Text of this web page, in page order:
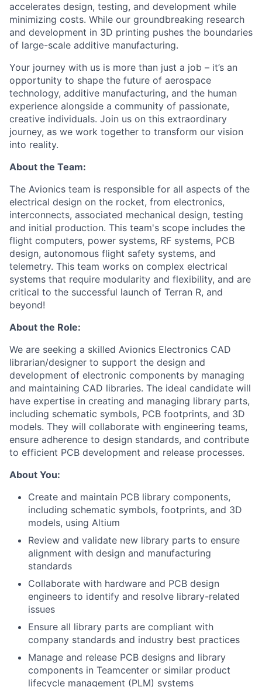
accelerates design, testing, and development while
minimizing costs. While our groundbreaking research
and development in 3D printing pushes the boundaries
of large-scale additive manufacturing.
Your journey with us is more than just a job – it’s an
opportunity to shape the future of aerospace
technology, additive manufacturing, and the human
experience alongside a community of passionate,
creative individuals. Join us on this extraordinary
journey, as we work together to transform our vision
into reality.
About the Team:
The Avionics team is responsible for all aspects of the
electrical design on the rocket, from electronics,
interconnects, associated mechanical design, testing
and initial production. This team's scope includes the
flight computers, power systems, RF systems, PCB
design, autonomous flight safety systems, and
telemetry. This team works on complex electrical
systems that require modularity and flexibility, and are
critical to the successful launch of Terran R, and
beyond!
About the Role:
We are seeking a skilled Avionics Electronics CAD
librarian/designer to support the design and
development of electronic components by managing
and maintaining CAD libraries. The ideal candidate will
have expertise in creating and managing library parts,
including schematic symbols, PCB footprints, and 3D
models. They will collaborate with engineering teams,
ensure adherence to design standards, and contribute
to efficient PCB development and release processes.
About You:
Create and maintain PCB library components,
including schematic symbols, footprints, and 3D
models, using Altium
Review and validate new library parts to ensure
alignment with design and manufacturing
standards
Collaborate with hardware and PCB design
engineers to identify and resolve library-related
issues
Ensure all library parts are compliant with
company standards and industry best practices
Manage and release PCB designs and library
components in Teamcenter or similar product
lifecycle management (PLM) systems